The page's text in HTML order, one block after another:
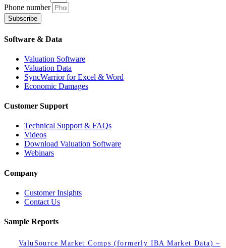
Phone number
Subscribe
Software & Data
Valuation Software
Valuation Data
SyncWarrior for Excel & Word
Economic Damages
Customer Support
Technical Support & FAQs
Videos
Download Valuation Software
Webinars
Company
Customer Insights
Contact Us
Sample Reports
ValuSource Market Comps (formerly IBA Market Data) –